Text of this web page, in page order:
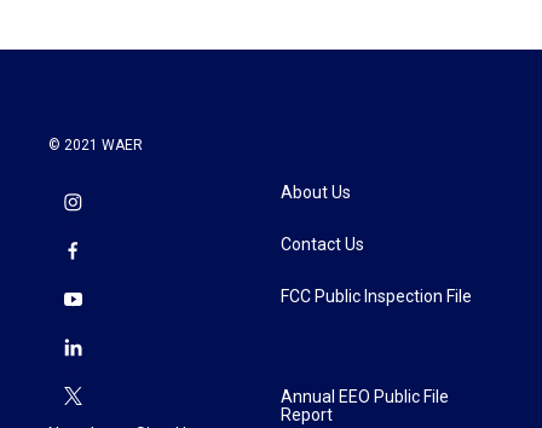
© 2021 WAER
About Us
Contact Us
FCC Public Inspection File
Annual EEO Public File
Report